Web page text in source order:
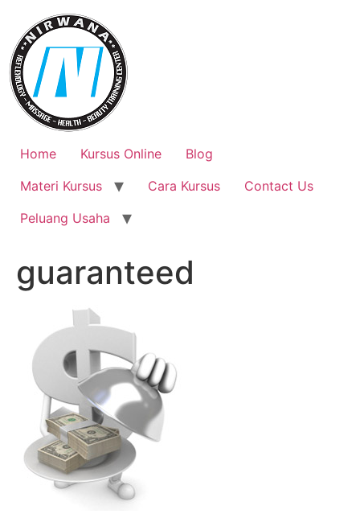
content
Home Kursus Online
Blog
Materi Kursus
Cara Kursus
Contact Us
Peluang Usaha
guaranteed